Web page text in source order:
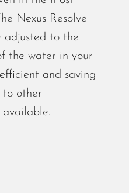
Nexus Resolve
adjusted to the
the water in your
and saving
to other
available.